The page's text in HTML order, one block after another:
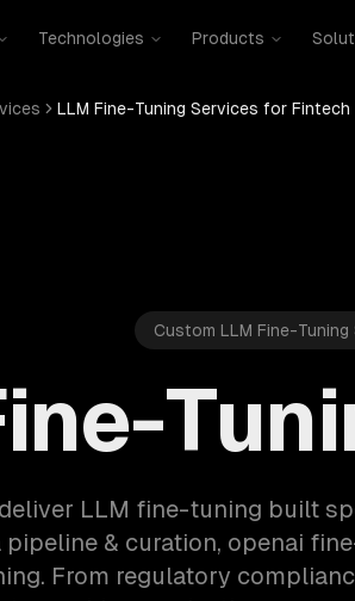
Technologies Products
LLM Fine-Tuning Services for Fintech
Custom LLM Fine-
LLM fine-tuning built
pipeline & curation, openai
From regulatory